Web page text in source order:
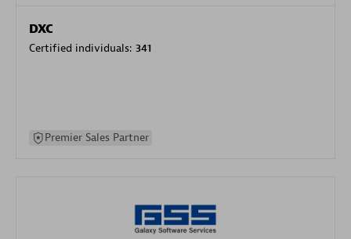
DXC
Certified individuals: 341
Premier Sales Partner